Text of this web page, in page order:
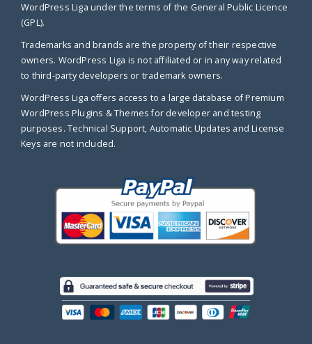
WordPress Liga under the terms of the General Public Licence
(GPL).
Trademarks and brands are the property of their respective
owners. WordPress Liga is not affiliated or in any way related
to third-party developers or trademark owners.
WordPress Liga offers access to a large database of Premium
WordPress Plugins & Themes for developer and testing
purposes. Technical Support, Automatic Updates and License
Keys are not included.